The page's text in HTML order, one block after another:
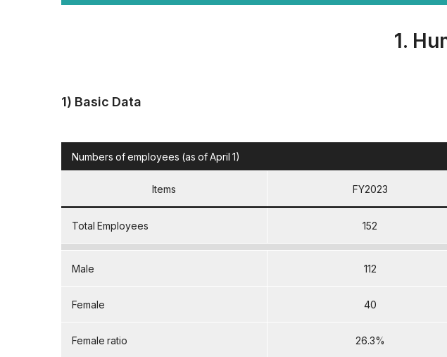
1.
1) Basic Data
Numbers of employees (as of April 1)
Items FY2023
Total Employees 152
Male 112
Female 40
Female ratio 26.3%